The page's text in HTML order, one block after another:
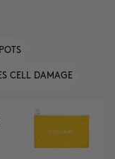
CELL DAMAGE